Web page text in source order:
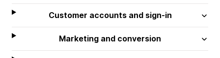
Customer accounts and sign-in
Marketing and conversion